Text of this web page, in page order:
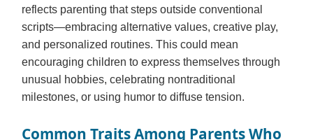
reflects parenting that steps outside conventional
scripts—embracing alternative values, creative play,
and personalized routines. This could mean
encouraging children to express themselves through
unusual hobbies, celebrating nontraditional
milestones, or using humor to diffuse tension.
Common Traits Among Parents Who